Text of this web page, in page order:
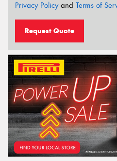
Privacy Policyand Terms of
Request Quote